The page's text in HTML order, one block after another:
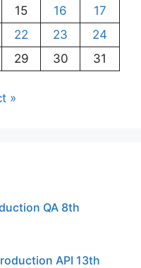
15 16
17
22 23
24
29 30 31
»
QA 8th
API 13th